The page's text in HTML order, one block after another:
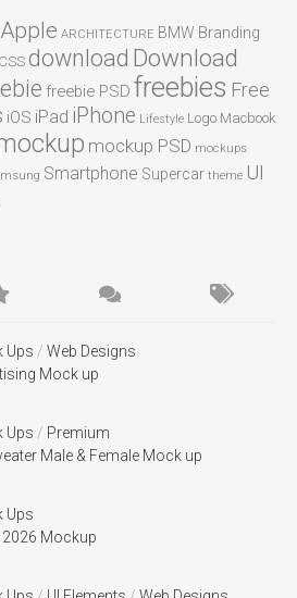
Apple ARCHITECTURE BMW Branding
CSSdownload Download
freebie PSD freebies Free
iOS iPad iPhone Lifestyle Logo Macbook
mockup PSD mockups
Smartphone Supercar theme UI
Ups / Web Designs
Mock up
Ups / Premium
Male & Female Mock up
Ups
Mockup